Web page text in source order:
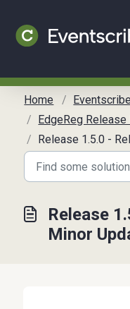
Home
Eventscribe
EdgeReg Release Notes
Release 1.5.0 - Release Notes - Minor Updates -
Release
Minor